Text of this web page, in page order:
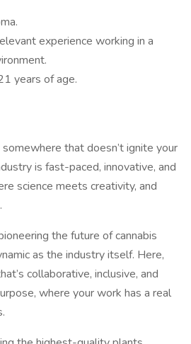
experience working in a
years of age.
that doesn’t ignite your
is fast-paced, innovative, and
science meets creativity, and
the future of cannabis
as the industry itself. Here,
collaborative, inclusive, and
where your work has a real